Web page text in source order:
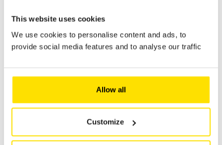
This website uses cookies
We use cookies to personalise content and ads, to
provide social media features and to analyse our traffic
Allow all
Customize
Frequently Asked
Questions
Which types of vehicle are compatible with Coyote